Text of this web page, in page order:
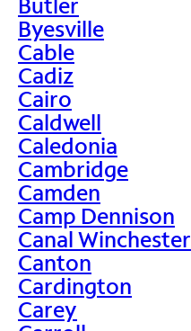
Byesville
Cable
Cadiz
Cairo
Caldwell
Caledonia
Cambridge
Camden
Camp Dennison
Canal Winchester
Canton
Cardington
Carey